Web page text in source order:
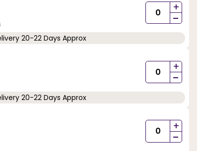
+
-
20-22 Days Approx
+
-
20-22 Days Approx
+
-